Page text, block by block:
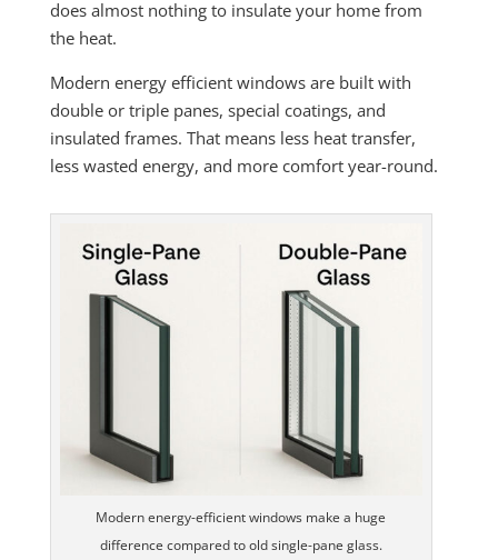
does almost nothing to insulate your home from
the heat.
Modern energy efficient windows are built with
double or triple panes, special coatings, and
insulated frames. That means less heat transfer,
less wasted energy, and more comfort year-round.
Modern energy-efficient windows make a huge
difference compared to old single-pane glass.